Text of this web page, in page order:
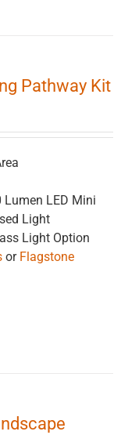
Pathway Kit
Lumen LED Mini
Light
Light Option
or Flagstone